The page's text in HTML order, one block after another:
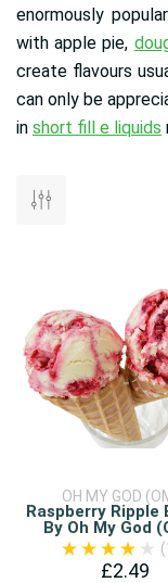
enormously
with apple pie,
create flavours
can only be
in short fill e liquids
OH MY GOD
Raspberry Ripple
By Oh My God
£2.49